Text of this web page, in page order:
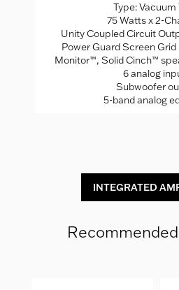
Type: Vacuum
75 Watts x 2-
Unity Coupled Circuit
Power Guard Screen
Monitor™, Solid Cinch™
6 analog
Subwoofer
5-band analog
INTEGRATED